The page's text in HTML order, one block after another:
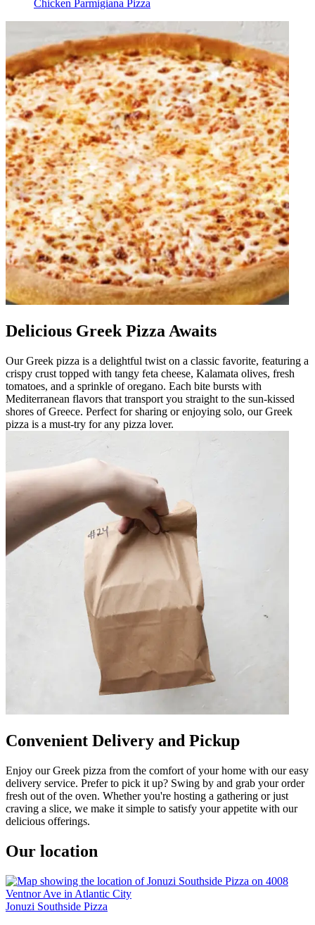
Chicken Parmigiana Pizza
Delicious Greek Pizza Awaits
Our Greek pizza is a delightful twist on a classic favorite, featuring a
crispy crust topped with tangy feta cheese, Kalamata olives, fresh
tomatoes, and a sprinkle of oregano. Each bite bursts with
Mediterranean flavors that transport you straight to the sun-kissed
shores of Greece. Perfect for sharing or enjoying solo, our Greek
pizza is a must-try for any pizza lover.
Convenient Delivery and Pickup
Enjoy our Greek pizza from the comfort of your home with our easy
delivery service. Prefer to pick it up? Swing by and grab your order
fresh out of the oven. Whether you're hosting a gathering or just
craving a slice, we make it simple to satisfy your appetite with our
delicious offerings.
Our location
Jonuzi Southside Pizza